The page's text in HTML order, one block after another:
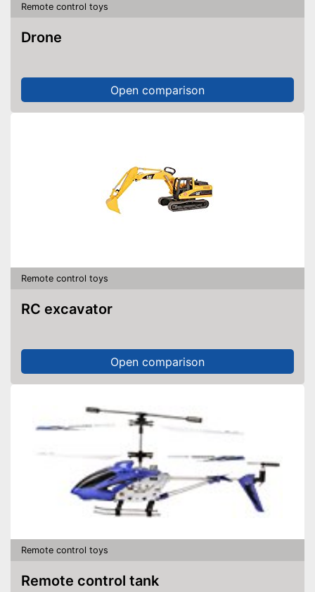
Remote control toys
Drone
Open comparison
Remote control toys
RC excavator
Open comparison
Remote control toys
Remote control tank